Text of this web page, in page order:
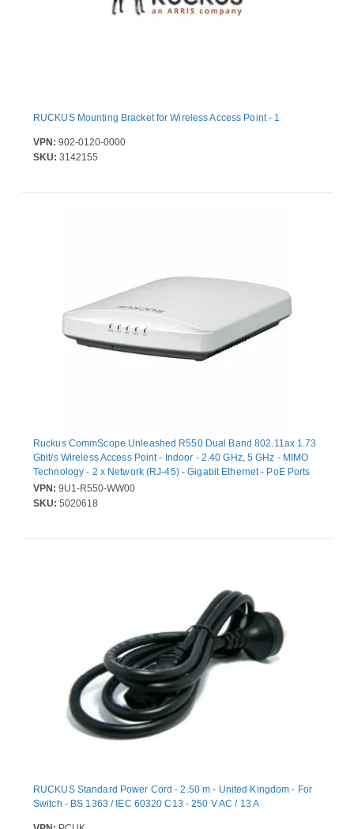
RUCKUS Mounting Bracket for Wireless Access Point - 1
VPN: 902-0120-0000
SKU: 3142155
Ruckus CommScope Unleashed R550 Dual Band 802.11ax 1.73
Gbit/s Wireless Access Point - Indoor - 2.40 GHz, 5 GHz - MIMO
Technology - 2 x Network (RJ-45) - Gigabit Ethernet - PoE Ports
VPN: 9U1-R550-WW00
SKU: 5020618
RUCKUS Standard Power Cord - 2.50 m - United Kingdom - For
Switch - BS 1363 / IEC 60320 C13 - 250 V AC / 13 A